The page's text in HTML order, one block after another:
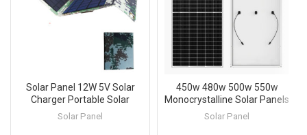
Solar Panel 12W 5V Solar
Charger Portable Solar
Battery Chargers Charging
Solar Panel
450w 480w 500w 550w
Monocrystalline Solar Panels
Set
Solar Panel